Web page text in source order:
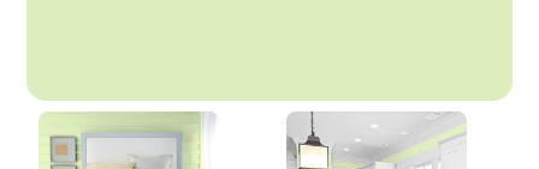
Mellow Mint
PPG1221-3